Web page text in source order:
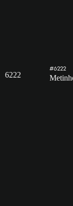
6222
#6222